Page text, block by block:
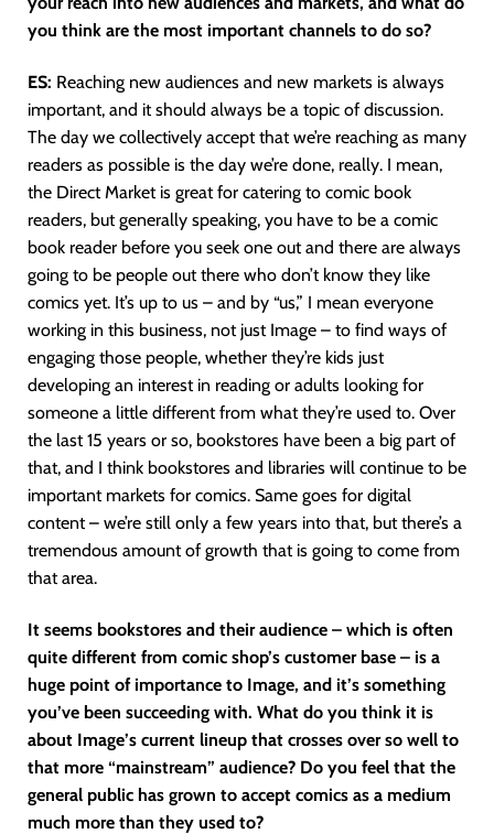
you think are the most important channels to do so?
ES: Reaching new audiences and new markets is always
important, and it should always be a topic of discussion.
The day we collectively accept that we’re reaching as many
readers as possible is the day we’re done, really. I mean,
the Direct Market is great for catering to comic book
readers, but generally speaking, you have to be a comic
book reader before you seek one out and there are always
going to be people out there who don’t know they like
comics yet. It’s up to us – and by “us,” I mean everyone
working in this business, not just Image – to find ways of
engaging those people, whether they’re kids just
developing an interest in reading or adults looking for
someone a little different from what they’re used to. Over
the last 15 years or so, bookstores have been a big part of
that, and I think bookstores and libraries will continue to be
important markets for comics. Same goes for digital
content – we’re still only a few years into that, but there’s a
tremendous amount of growth that is going to come from
that area.
It seems bookstores and their audience – which is often
quite different from comic shop’s customer base – is a
huge point of importance to Image, and it’s something
you’ve been succeeding with. What do you think it is
about Image’s current lineup that crosses over so well to
that more “mainstream” audience? Do you feel that the
general public has grown to accept comics as a medium
much more than they used to?